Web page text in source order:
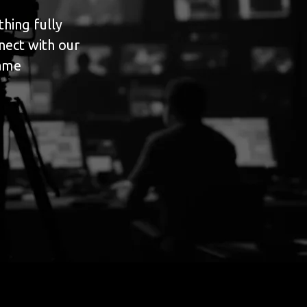
fully
with our